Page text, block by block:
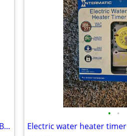
SABRENT Charging Station, 252W 8-Port USB-C/USB-A
• •
Electric water heater timer